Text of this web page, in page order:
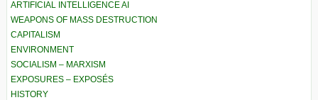
ARTIFICIAL INTELLIGENCE AI
WEAPONS OF MASS DESTRUCTION
CAPITALISM
ENVIRONMENT
SOCIALISM – MARXISM
EXPOSURES – EXPOSÉS
HISTORY